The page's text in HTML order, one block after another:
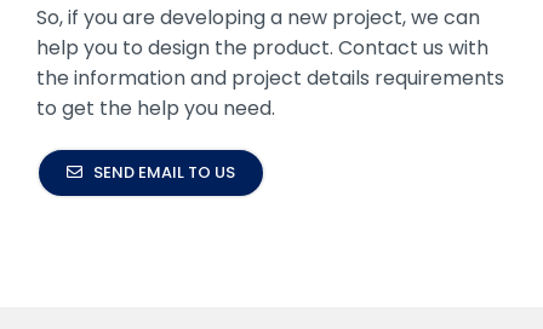
So, if you are developing a new project, we can
help you to design the product. Contact us with
the information and project details requirements
to get the help you need.
SEND EMAIL TO US